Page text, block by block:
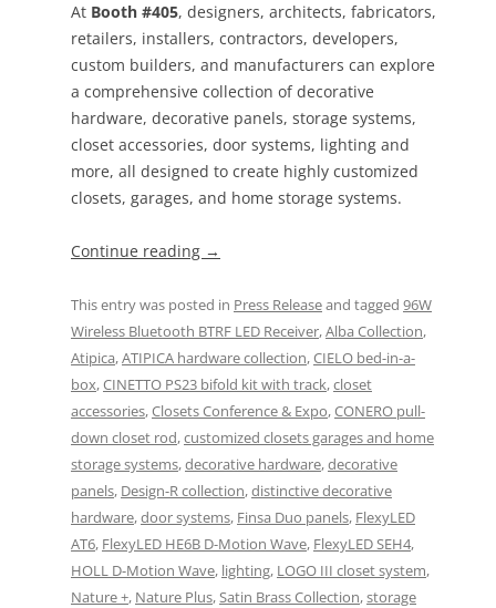
At Booth #405, designers, architects, fabricators,
retailers, installers, contractors, developers,
custom builders, and manufacturers can explore
a comprehensive collection of decorative
hardware, decorative panels, storage systems,
closet accessories, door systems, lighting and
more, all designed to create highly customized
closets, garages, and home storage systems.
Continue reading →
This entry was posted in Press Releaseand tagged 96W
Wireless Bluetooth BTRF LED Receiver,Alba Collection,
Atipica,ATIPICA hardware collection,CIELO bed-in-a-
box,CINETTO PS23 bifold kit with track,closet
accessories,Closets Conference & Expo,CONERO pull-
down closet rod,customized closets garages and home
storage systems,decorative hardware,decorative
panels, Design-R collection,distinctive decorative
hardware,door systems, Finsa Duo panels, FlexyLED
AT6, FlexyLED HE6B D-Motion Wave, FlexyLED SEH4,
HOLL D-Motion Wave, lighting, LOGO III closet system,
Nature +, Nature Plus,Satin Brass Collection,storage